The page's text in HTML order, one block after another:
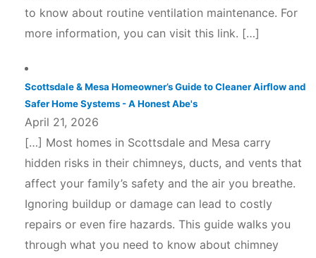
to know about routine ventilation maintenance. For
more information, you can visit this link. […]
Scottsdale & Mesa Homeowner’s Guide to Cleaner Airflow and
Safer Home Systems - A Honest Abe's
April 21, 2026
[…] Most homes in Scottsdale and Mesa carry
hidden risks in their chimneys, ducts, and vents that
affect your family’s safety and the air you breathe.
Ignoring buildup or damage can lead to costly
repairs or even fire hazards. This guide walks you
through what you need to know about chimney